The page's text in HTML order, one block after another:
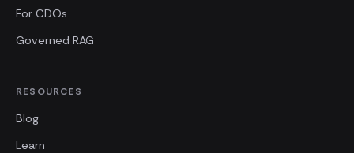
For CDOs
Governed RAG
RESOURCES
Blog
Learn